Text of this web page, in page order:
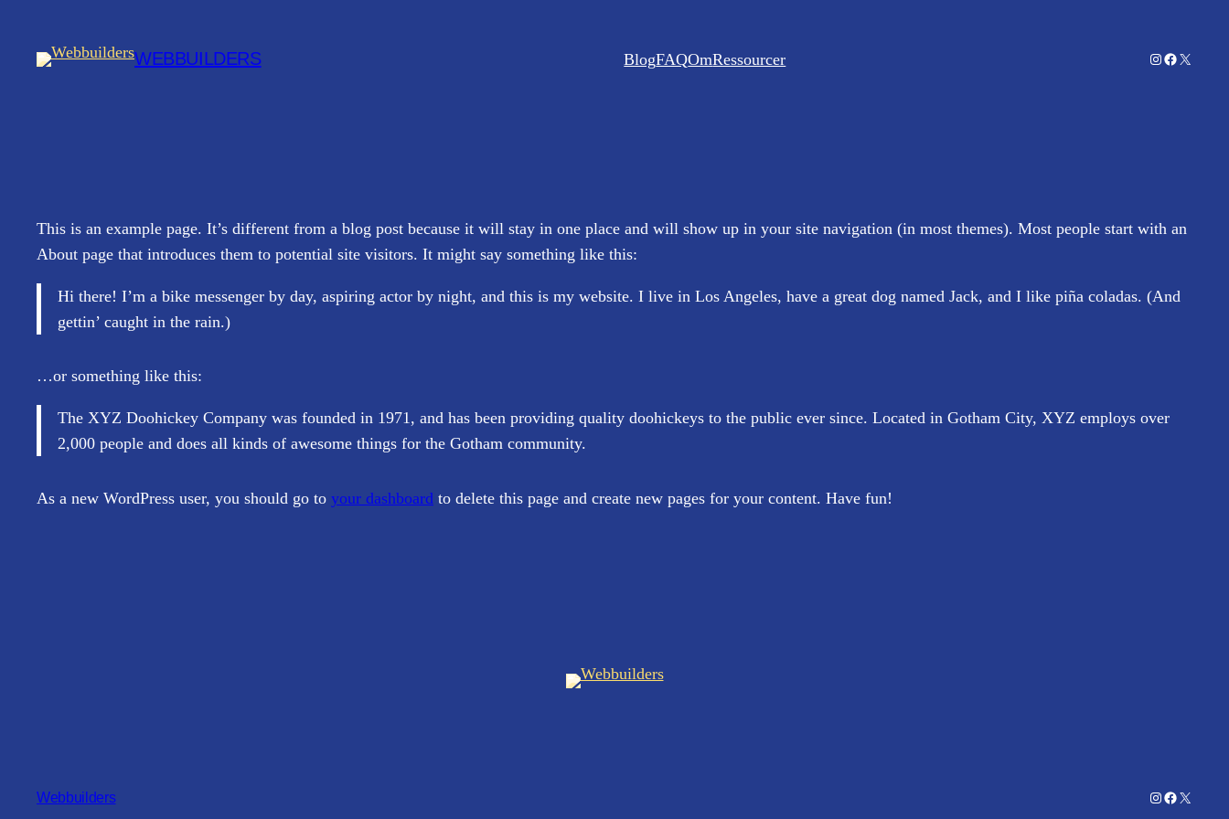
indhold
WEBBUILDERS BlogFAQOmRessourcer Instagram
Facebook
X
This is an example page. It’s different from a blog post because it will stay in one place and will show up in your site navigation (in most themes). Most people start with an
About page that introduces them to potential site visitors. It might say something like this:
Hi there! I’m a bike messenger by day, aspiring actor by night, and this is my website. I live in Los Angeles, have a great dog named Jack, and I like piña coladas. (And
gettin’ caught in the rain.)
…or something like this:
The XYZ Doohickey Company was founded in 1971, and has been providing quality doohickeys to the public ever since. Located in Gotham City, XYZ employs over
2,000 people and does all kinds of awesome things for the Gotham community.
As a new WordPress user, you should go to your dashboard to delete this page and create new pages for your content. Have fun!
Webbuilders Instagram
Facebook
X